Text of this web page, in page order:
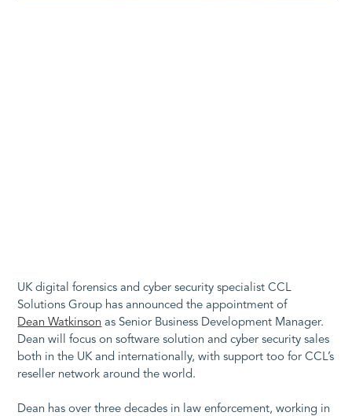
UK digital forensics and cyber security specialist CCL
Solutions Group has announced the appointment of
Dean Watkinson as Senior Business Development Manager.
Dean will focus on software solution and cyber security sales
both in the UK and internationally, with support too for CCL’s
reseller network around the world.
Dean has over three decades in law enforcement, working in